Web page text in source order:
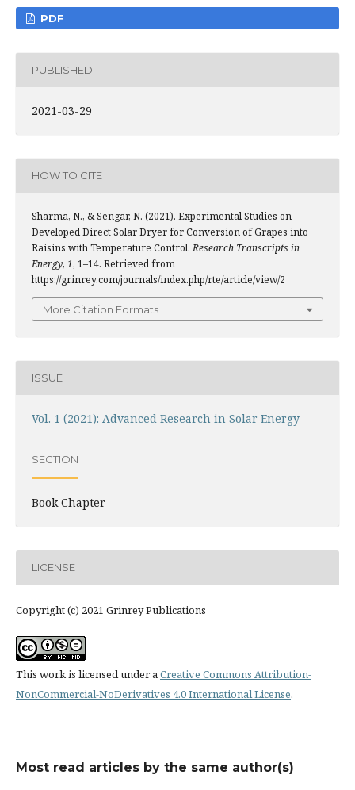
PDF
PUBLISHED
2021-03-29
HOW TO CITE
Sharma, N., & Sengar, N. (2021). Experimental Studies on
Developed Direct Solar Dryer for Conversion of Grapes into
Raisins with Temperature Control.Research Transcripts in
Energy, 1, 1–14. Retrieved from
https://grinrey.com/journals/index.php/rte/article/view/2
More Citation Formats
ISSUE
Vol. 1 (2021): Advanced Research in Solar Energy
SECTION
Book Chapter
LICENSE
Copyright (c) 2021 Grinrey Publications
This work is licensed under aCreative Commons Attribution-
NonCommercial-NoDerivatives 4.0 International License.
Most read articles by the same author(s)